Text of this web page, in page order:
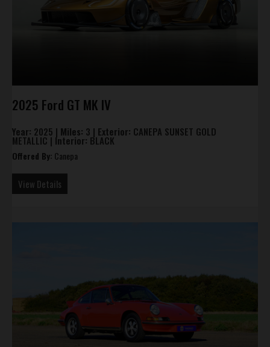
2025 Ford GT MK IV
Year: 2025 | Miles: 3 | Exterior: CANEPA SUNSET GOLD
METALLIC | Interior: BLACK
Offered By: Canepa
View Details